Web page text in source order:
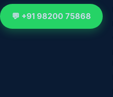
💬 +91 98200 75868